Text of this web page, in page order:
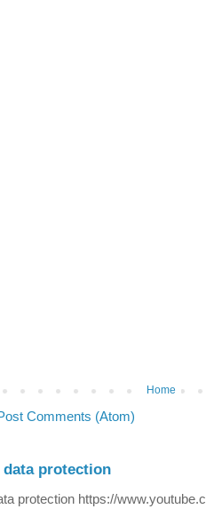
Home
Comments (Atom)
data protection
protection https://